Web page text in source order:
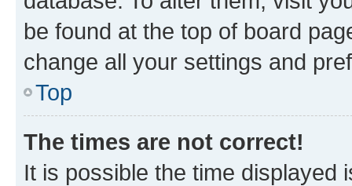
be found at the top of board
change all your settings and
Top
The times are not correct!
It is possible the time displayed